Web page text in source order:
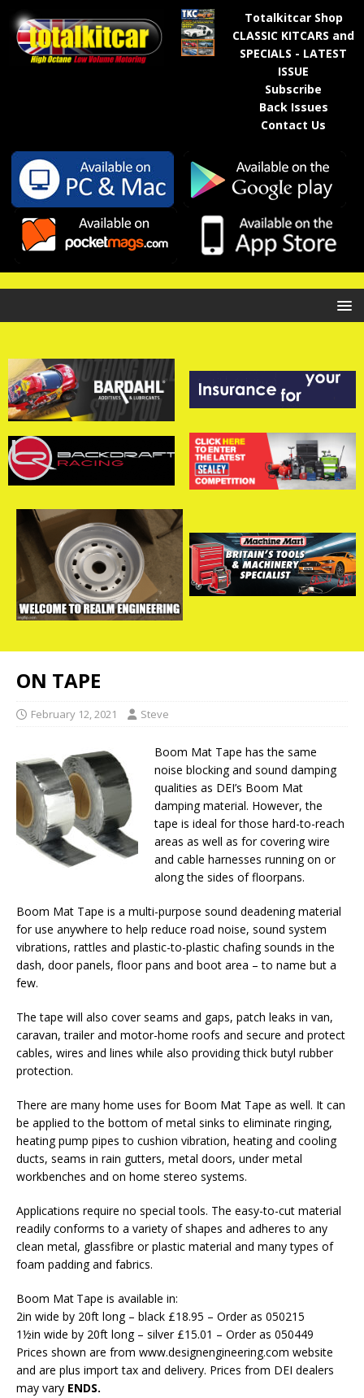
Totalkitcar Shop
CLASSIC KITCARS and
SPECIALS - LATEST
ISSUE
Subscribe
Back Issues
Contact Us
ON TAPE
February 12, 2021 Steve
Boom Mat Tape has the same
noise blocking and sound damping
qualities as DEI’s Boom Mat
damping material. However, the
tape is ideal for those hard-to-reach
areas as well as for covering wire
and cable harnesses running on or
along the sides of floorpans.
Boom Mat Tape is a multi-purpose sound deadening material
for use anywhere to help reduce road noise, sound system
vibrations, rattles and plastic-to-plastic chafing sounds in the
dash, door panels, floor pans and boot area – to name but a
few.
The tape will also cover seams and gaps, patch leaks in van,
caravan, trailer and motor-home roofs and secure and protect
cables, wires and lines while also providing thick butyl rubber
protection.
There are many home uses for Boom Mat Tape as well. It can
be applied to the bottom of metal sinks to eliminate ringing,
heating pump pipes to cushion vibration, heating and cooling
ducts, seams in rain gutters, metal doors, under metal
workbenches and on home stereo systems.
Applications require no special tools. The easy-to-cut material
readily conforms to a variety of shapes and adheres to any
clean metal, glassfibre or plastic material and many types of
foam padding and fabrics.
Boom Mat Tape is available in:
2in wide by 20ft long – black £18.95 – Order as 050215
1½in wide by 20ft long – silver £15.01 – Order as 050449
Prices shown are from www.designengineering.com website
and are plus import tax and delivery. Prices from DEI dealers
may vary ENDS.